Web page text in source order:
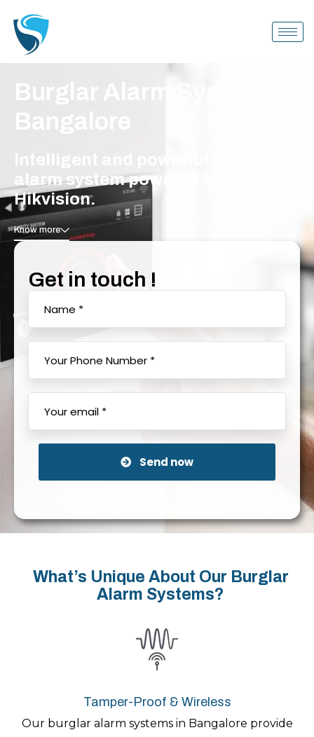
Intelligent and powerful intrusion
alarm system powered by Ajax and
Hikvision.
Know more
Get in touch !
Send now
What’s Unique About Our Burglar
Alarm Systems?
Tamper-Proof & Wireless
Our burglar alarm systems in Bangalore provide